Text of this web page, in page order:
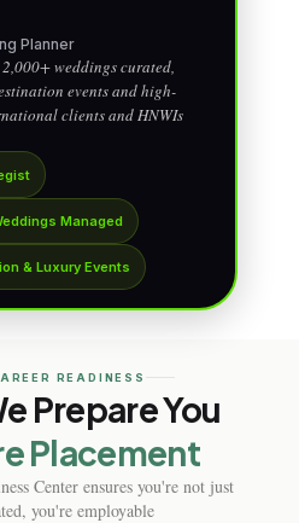
Planner
weddings curated,
events and high-
clients and HNWIs
Managed
& Luxury Events
READINESS
Prepare You
Placement
Center ensures you're not just
you're employable